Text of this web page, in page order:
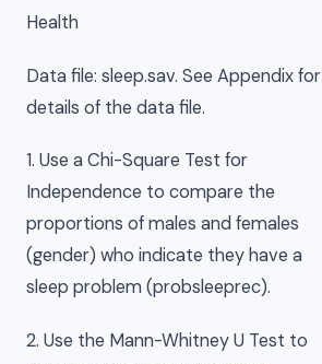
Health
Data file: sleep.sav. See Appendix for
details of the data file.
1. Use a Chi-Square Test for
Independence to compare the
proportions of males and females
(gender) who indicate they have a
sleep problem (probsleeprec).
2. Use the Mann-Whitney U Test to